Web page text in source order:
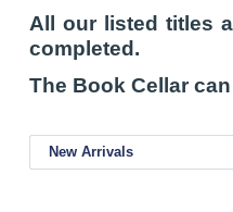
All our listed titles
completed.
The Book Cellar
New Arrivals